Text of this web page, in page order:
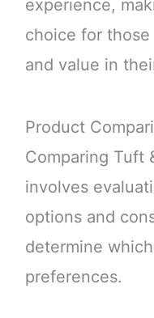
experience,
choice for
and value in
Product
Comparing Tuft
involves
options and
determine
preferences.